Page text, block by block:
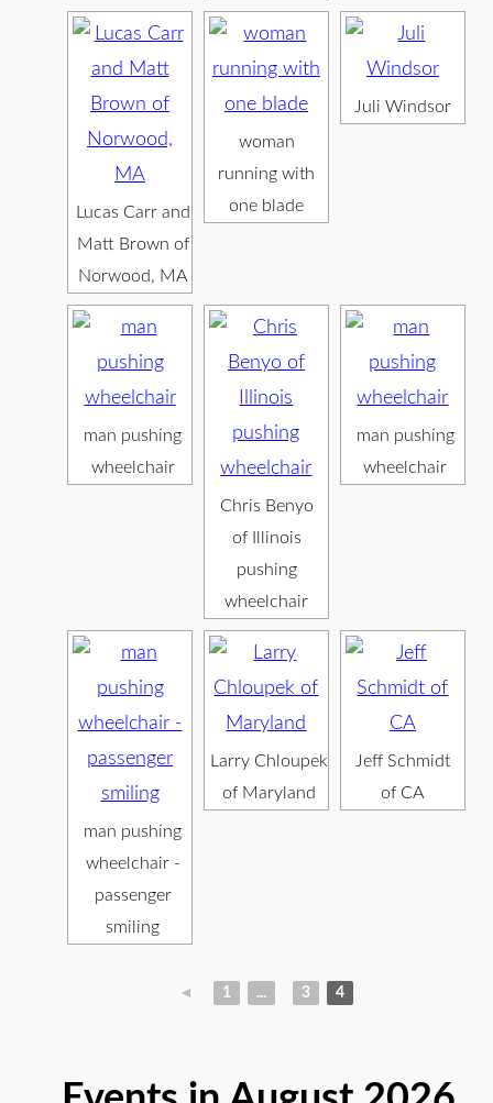
Lucas Carr and
Matt Brown of
Norwood, MA
woman
running with
one blade
Juli Windsor
man pushing
wheelchair
Chris Benyo
of Illinois
pushing
wheelchair
man pushing
wheelchair
man pushing
wheelchair -
passenger
smiling
Larry Chloupek
of Maryland
Jeff Schmidt
of CA
◄ 1 ... 3 4